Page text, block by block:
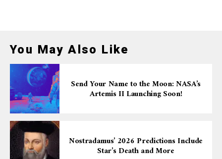
You May Also Like
Send Your Name to the Moon: NASA’s
Artemis II Launching Soon!
Nostradamus’ 2026 Predictions Include
Star’s Death and More